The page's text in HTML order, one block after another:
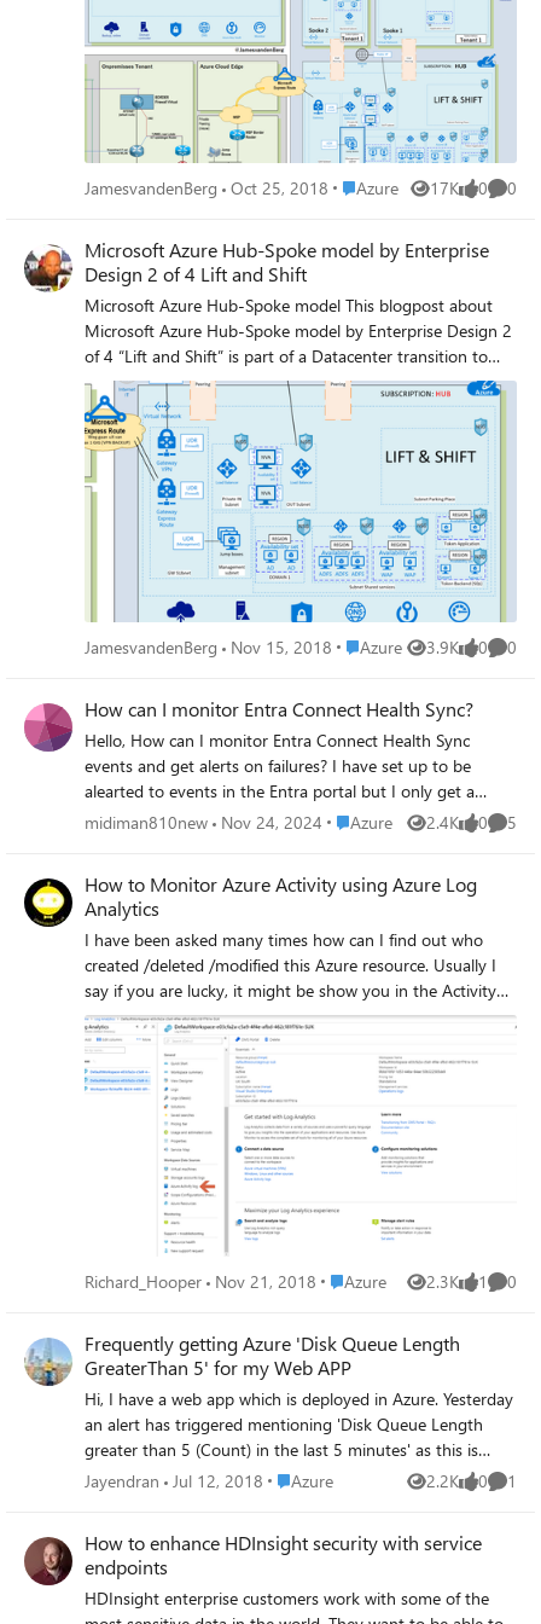
workloads. Traffic flows between the on-premises
datacenter and the hub through an ExpressRoute or VPN
gateway connection. Read the complete Blogpost Journey
to the Azure Cloud here
JamesvandenBerg Oct 25, 2018 Place Azure
Azure 17K
Views 0
likes 0
Microsoft Azure Hub-Spoke model by Enterprise
Design 2 of 4 Lift and Shift
Microsoft Azure Hub-Spoke model This blogpost about
Microsoft Azure Hub-Spoke model by Enterprise Design 2
of 4 “Lift and Shift” is part of a Datacenter transition to
Microsoft Azure Intelligent Cloud. It’s talking about Azure
Architecture, Security, Assessment, Azure Policy, and
implementation of the design. Here you find the first
blogposts : Microsoft Azure Hub-Spoke model by
Enterprise Design 1 of 4 Microsoft Azure Policy and
BluePrints Overview (Extra Blogpost) It’s important for
your business to have your Azure Architectural design
with Security in place before you start your “Lift and Shift”
actions, think about Identity Management and
Provisioning, RBAC for your Administrators and Super
Users with Two-Factor Authentication. Security with
Network Security Groups and Firewalls Read the Complete
Azure Site Recovery migration Services
JamesvandenBerg Nov 15, 2018 Place Azure
Azure 3.9K
Views 0
likes 0
How can I monitor Entra Connect Health Sync?
Hello, How can I monitor Entra Connect Health Sync
events and get alerts on failures? I have set up to be
alearted to events in the Entra portal but I only get a
summary email, and not instant notifications. I wish to
in the Portal. Thanks
midiman810new Nov 24, 2024 Place Azure
Azure 2.4K
Views 0
likes 5
How to Monitor Azure Activity using Azure Log
Analytics
I have been asked many times how can I find out who
created /deleted /modified this Azure resource. Usually I
say if you are lucky, it might be show you in the Activity
Log. You are never lucky it seems. Here comes Log
Analytics to the rescue. In this blog post I am going to
show you how to link your Azure Activity Log to Log
Analytics. Lets link up In the Azure portal navigate to the
Log Analytics Workspace you want the Azure Activity Logs
to go to. When you are in there, click on Azure Activity
Log on the left. You may have to scroll down. It’s under
the heading Workspace data Sources. you can read more
@ https://pixelrobots.co.uk/2018/11/how-to-monitor-
azure-activity-using-azure-log-analytics/
Richard_Hooper
Nov 21, 2018 Place Azure
Azure 2.3K
Views 1
like 0
Frequently getting Azure 'Disk Queue Length
GreaterThan 5' for my Web APP
Hi, I have a web app which is deployed in Azure. Yesterday
an alert has triggered mentioning 'Disk Queue Length
greater than 5 (Count) in the last 5 minutes' as this is
Specific to Service Plan I've two Apps under the specific
which operation makes the Disk Queue length getting
higher. So far Investigation I tried the below query in App
Insights. performanceCounters | where timestamp
Jayendran Jul 12, 2018 Place Azure
Azure 2.2K
Views 0
likes 1
How to enhance HDInsight security with service
endpoints
HDInsight enterprise customers work with some of the